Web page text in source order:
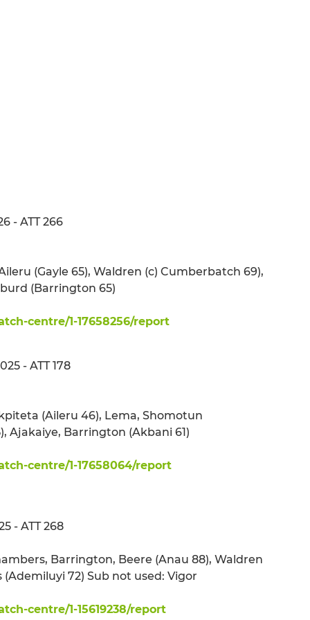
- ATT 266
(Gayle 65), Waldren (c) Cumberbatch 69),
(Barrington 65)
centre/1-17658256/report
- ATT 178
(Aileru 46), Lema, Shomotun
Ajakaiye, Barrington (Akbani 61)
centre/1-17658064/report
- ATT 268
Barrington, Beere (Anau 88), Waldren
72) Sub not used: Vigor
centre/1-15619238/report